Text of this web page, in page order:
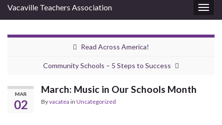
Vacaville Teachers Association
Read Across America!
Community Schools – 5 Steps to Success
MAR
02
March: Music in Our Schools Month
Byvacatea in Uncategorized